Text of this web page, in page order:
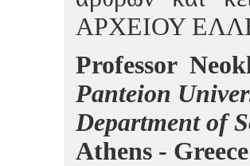
ΑΡΧΕΙΟΥ
Professor
Panteion
Department of
Athens - Greece